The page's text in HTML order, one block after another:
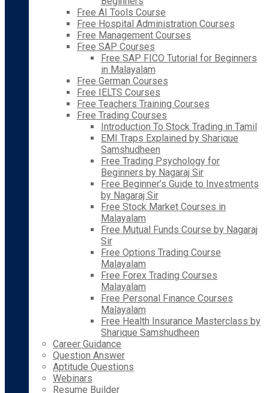
Free AI Tools Course
Free Hospital Administration Courses
Free Management Courses
Free SAP Courses
Free SAP FICO Tutorial for Beginners
in Malayalam
Free German Courses
Free IELTS Courses
Free Teachers Training Courses
Free Trading Courses
Introduction To Stock Trading in Tamil
EMI Traps Explained by Sharique
Samshudheen
Free Trading Psychology for
Beginners by Nagaraj Sir
Free Beginner’s Guide to Investments
by Nagaraj Sir
Free Stock Market Courses in
Malayalam
Free Mutual Funds Course by Nagaraj
Sir
Free Options Trading Course
Malayalam
Free Forex Trading Courses
Malayalam
Free Personal Finance Courses
Malayalam
Free Health Insurance Masterclass by
Sharique Samshudheen
Career Guidance
Question Answer
Aptitude Questions
Webinars
Resume Builder